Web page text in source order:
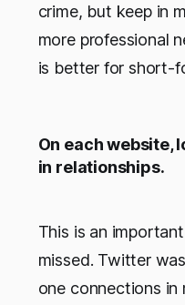
crime, but keep in
more professional
is better for short-
On each website,
in relationships.
This is an
missed. Twitter
one connections in